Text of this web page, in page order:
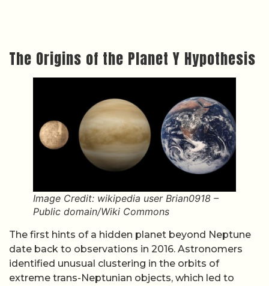
The Origins of the Planet Y Hypothesis
Image Credit: wikipedia user Brian0918 –
Public domain/Wiki Commons
The first hints of a hidden planet beyond Neptune
date back to observations in 2016. Astronomers
identified unusual clustering in the orbits of
extreme trans-Neptunian objects, which led to